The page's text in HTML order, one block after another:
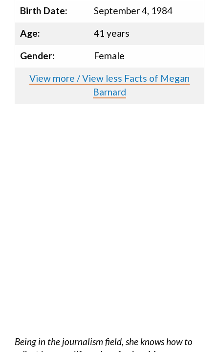
Birth Date:
September 4, 1984
Age:
41 years
Gender:
Female
View more / View less Facts of Megan
Barnard
Being in the journalism field, she knows how to